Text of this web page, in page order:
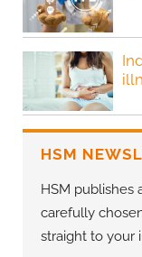
HSM
HSM publishes
carefully
straight to your